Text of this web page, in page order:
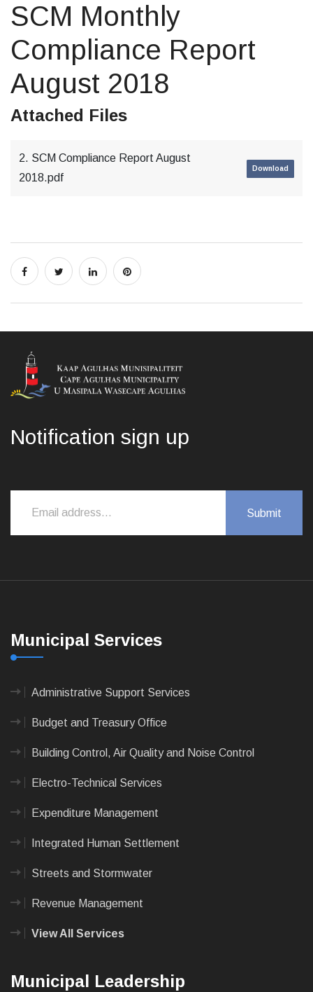
SCM Monthly
Compliance Report
August 2018
Attached Files
2. SCM Compliance Report August
2018.pdf
Download
Notification sign up
Municipal Services
Administrative Support Services
Budget and Treasury Office
Building Control, Air Quality and Noise Control
Electro-Technical Services
Expenditure Management
Integrated Human Settlement
Streets and Stormwater
Revenue Management
View All Services
Municipal Leadership